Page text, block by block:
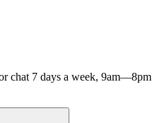
chat 7 days a week, 9am—8pm